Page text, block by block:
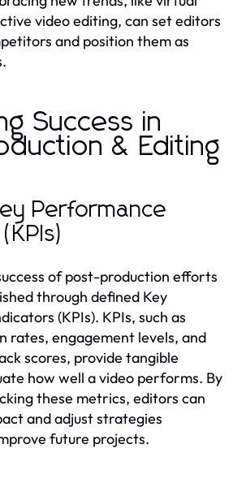
video editing, can set editors
and position them as
Success in
& Editing
Performance
of post-production efforts
through defined Key
(KPIs). KPIs, such as
rates, engagement levels, and
scores, provide tangible
how well a video performs. By
these metrics, editors can
and adjust strategies
future projects.